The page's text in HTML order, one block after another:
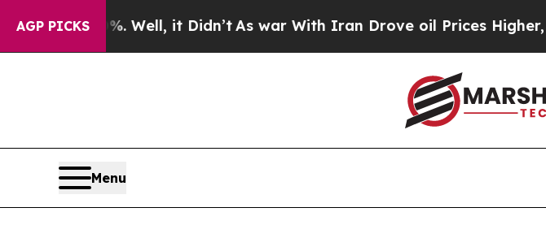
AGP PICKS
40%. Well, it Didn’t As war With Iran Drove oil Prices Higher,
Menu